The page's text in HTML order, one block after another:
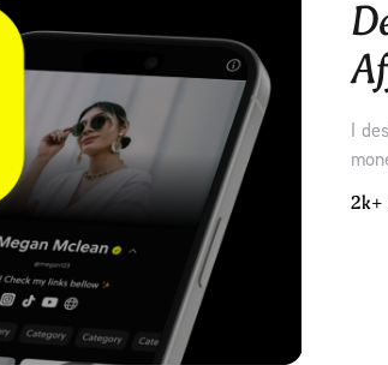
I
2k+